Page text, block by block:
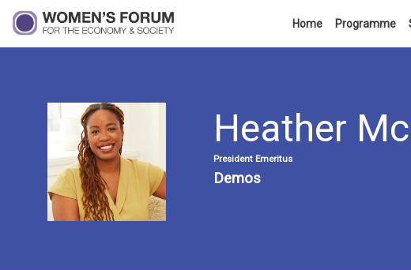
Home Programme
HM
Heather
President Emeritus
Demos